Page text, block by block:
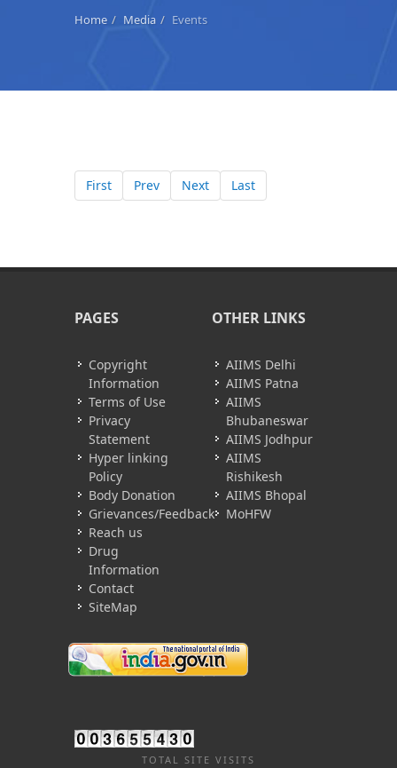
Home Media Events
First Prev Next Last
PAGES
Copyright
Information
Terms of Use
Privacy
Statement
Hyper linking
Policy
Body Donation
Grievances/Feedback
Reach us
Drug
Information
Contact
SiteMap
OTHER LINKS
AIIMS Delhi
AIIMS Patna
AIIMS
Bhubaneswar
AIIMS Jodhpur
AIIMS
Rishikesh
AIIMS Bhopal
MoHFW
TOTAL SITE VISITS